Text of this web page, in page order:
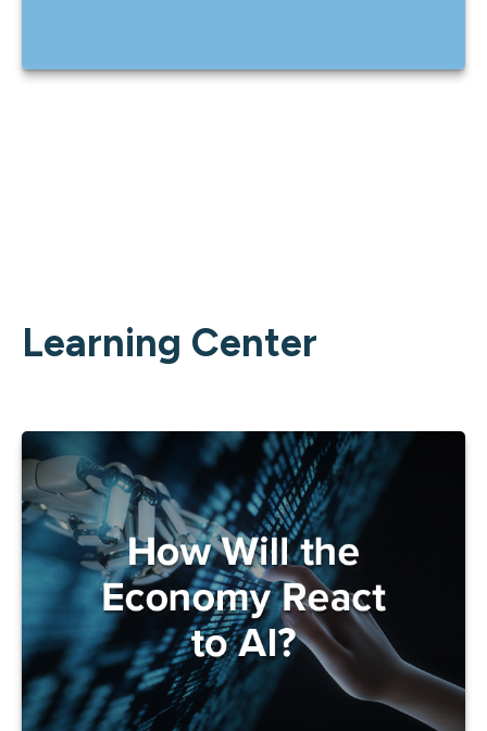
Learning Center